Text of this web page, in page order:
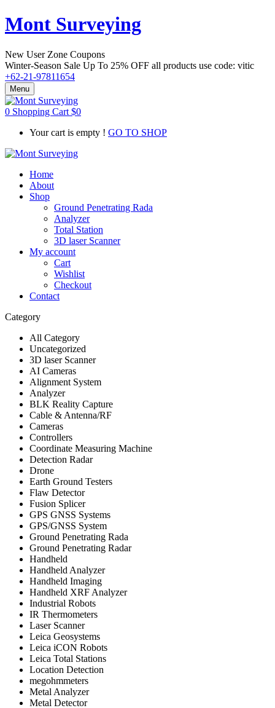
Mont Surveying
New User Zone Coupons
Winter-Season Sale Up To 25% OFF all products use code: vitic
+62-21-97811654
Menu
0 Shopping Cart $0
Your cart is empty ! GO TO SHOP
Home
About
Shop
Ground Penetrating Rada
Analyzer
Total Station
3D laser Scanner
My account
Cart
Wishlist
Checkout
Contact
Category
All Category
Uncategorized
3D laser Scanner
AI Cameras
Alignment System
Analyzer
BLK Reality Capture
Cable & Antenna/RF
Cameras
Controllers
Coordinate Measuring Machine
Detection Radar
Drone
Earth Ground Testers
Flaw Detector
Fusion Splicer
GPS GNSS Systems
GPS/GNSS System
Ground Penetrating Rada
Ground Penetrating Radar
Handheld
Handheld Analyzer
Handheld Imaging
Handheld XRF Analyzer
Industrial Robots
IR Thermometers
Laser Scanner
Leica Geosystems
Leica iCON Robots
Leica Total Stations
Location Detection
megohmmeters
Metal Analyzer
Metal Detector